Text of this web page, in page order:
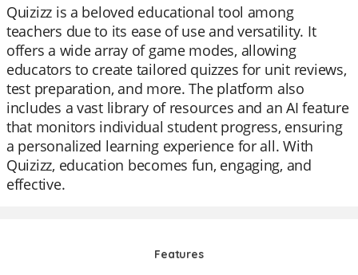
Quizizz is a beloved educational tool among
teachers due to its ease of use and versatility. It
offers a wide array of game modes, allowing
educators to create tailored quizzes for unit reviews,
test preparation, and more. The platform also
includes a vast library of resources and an AI feature
that monitors individual student progress, ensuring
a personalized learning experience for all. With
Quizizz, education becomes fun, engaging, and
effective.
Features